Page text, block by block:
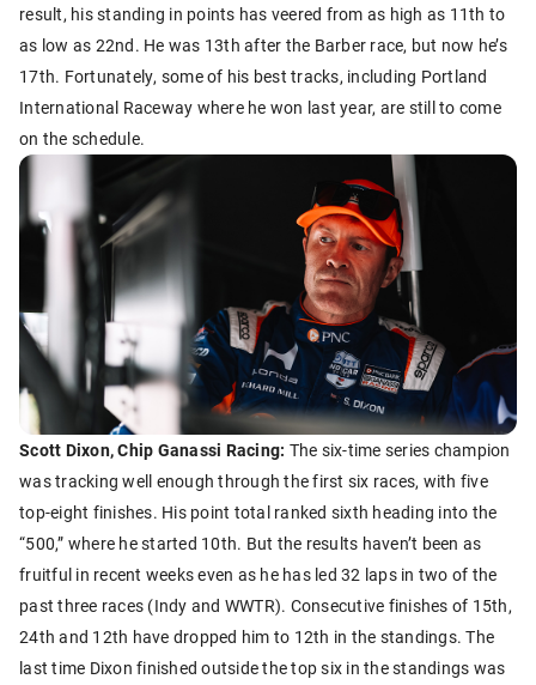
result, his standing in points has veered from as high as 11th to
as low as 22nd. He was 13th after the Barber race, but now he’s
17th. Fortunately, some of his best tracks, including Portland
International Raceway where he won last year, are still to come
on the schedule.
Scott Dixon, Chip Ganassi Racing: The six-time series champion
was tracking well enough through the first six races, with five
top-eight finishes. His point total ranked sixth heading into the
“500,” where he started 10th. But the results haven’t been as
fruitful in recent weeks even as he has led 32 laps in two of the
past three races (Indy and WWTR). Consecutive finishes of 15th,
24th and 12th have dropped him to 12th in the standings. The
last time Dixon finished outside the top six in the standings was